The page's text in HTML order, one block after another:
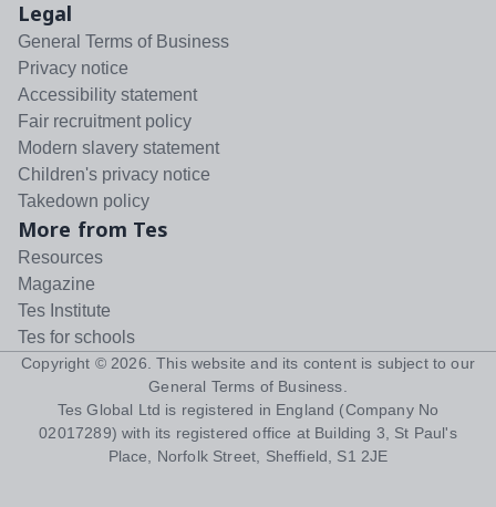
Legal
General Terms of Business
Privacy notice
Accessibility statement
Fair recruitment policy
Modern slavery statement
Children's privacy notice
Takedown policy
More from Tes
Resources
Magazine
Tes Institute
Tes for schools
Copyright © 2026 . This website and its content is subject to our
General Terms of Business
Tes Global Ltd is registered in England (Company No
02017289) with its registered office at Building 3, St Paul's
Place, Norfolk Street, Sheffield, S1 2JE